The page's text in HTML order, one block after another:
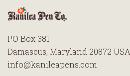
PO Box 381
Damascus, Maryland 20872 USA
info@kanileapens.com